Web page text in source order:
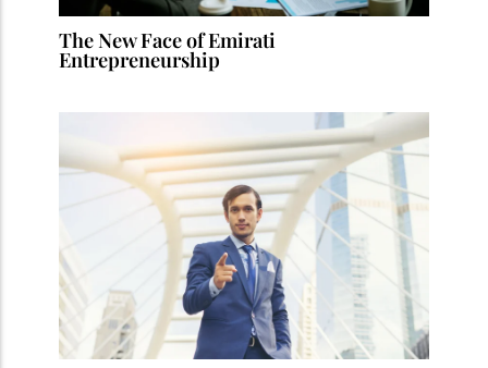
The New Face of Emirati
Entrepreneurship